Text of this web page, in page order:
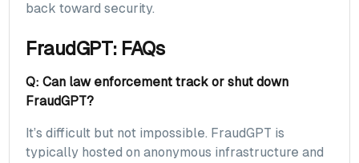
back toward security.
FraudGPT: FAQs
Q: Can law enforcement track or shut down
FraudGPT?
It’s difficult but not impossible. FraudGPT is
typically hosted on anonymous infrastructure and